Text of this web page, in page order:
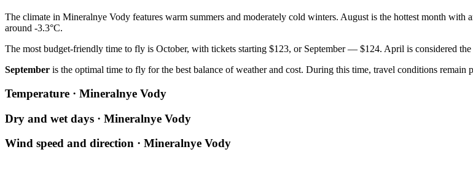
The climate in Mineralnye Vody features warm summers and moderately cold winters. August is the hottest month
around -3.3°C.
The most budget-friendly time to fly is October, with tickets starting $123, or September — $124. April is considered
September is the optimal time to fly for the best balance of weather and cost. During this time, travel conditions remain
Temperature · Mineralnye Vody
Dry and wet days · Mineralnye Vody
Wind speed and direction · Mineralnye Vody